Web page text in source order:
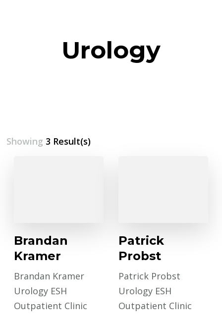
Urology
Showing 3 Result(s)
Brandan
Kramer
Brandan Kramer
Urology ESH
Outpatient Clinic
Patrick
Probst
Patrick Probst
Urology ESH
Outpatient Clinic